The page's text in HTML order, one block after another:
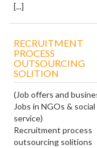
[...]
RECRUITMENT
PROCESS
OUTSOURCING
SOLITION
(Job offers and
Jobs in NGOs & social
service)
Recruitment process
outsourcing solitions